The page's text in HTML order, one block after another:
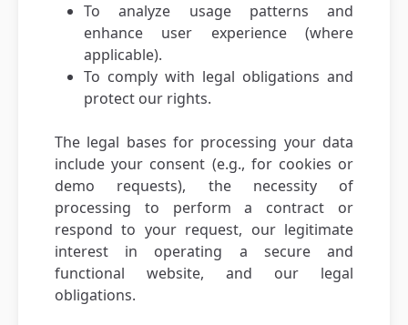
To analyze usage patterns and
enhance user experience (where
applicable).
To comply with legal obligations and
protect our rights.
The legal bases for processing your data
include your consent (e.g., for cookies or
demo requests), the necessity of
processing to perform a contract or
respond to your request, our legitimate
interest in operating a secure and
functional website, and our legal
obligations.